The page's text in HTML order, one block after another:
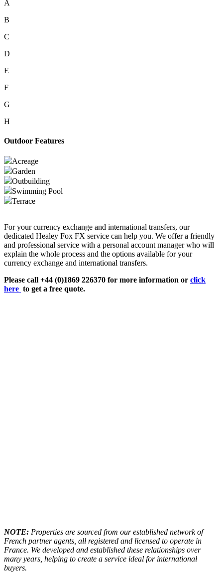
A
B
C
D
E
F
G
H
Outdoor Features
Acreage
Garden
Outbuilding
Swimming Pool
Terrace
For your currency exchange and international transfers, our
dedicated Healey Fox FX service can help you. We offer a friendly
and professional service with a personal account manager who will
explain the whole process and the options available for your
currency exchange and international transfers.
Please call +44 (0)1869 226370 for more information or click
here to get a free quote.
NOTE: Properties are sourced from our established network of
French partner agents, all registered and licensed to operate in
France. We developed and established these relationships over
many years, helping to create a service ideal for international
buyers.